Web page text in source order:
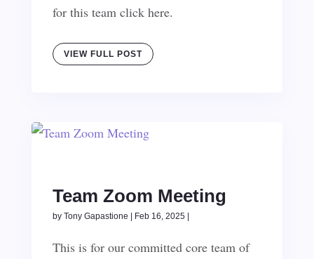
for this team click here.
VIEW FULL POST
Team Zoom Meeting
by Tony Gapastione Feb 16, 2025|
This is for our committed core team of